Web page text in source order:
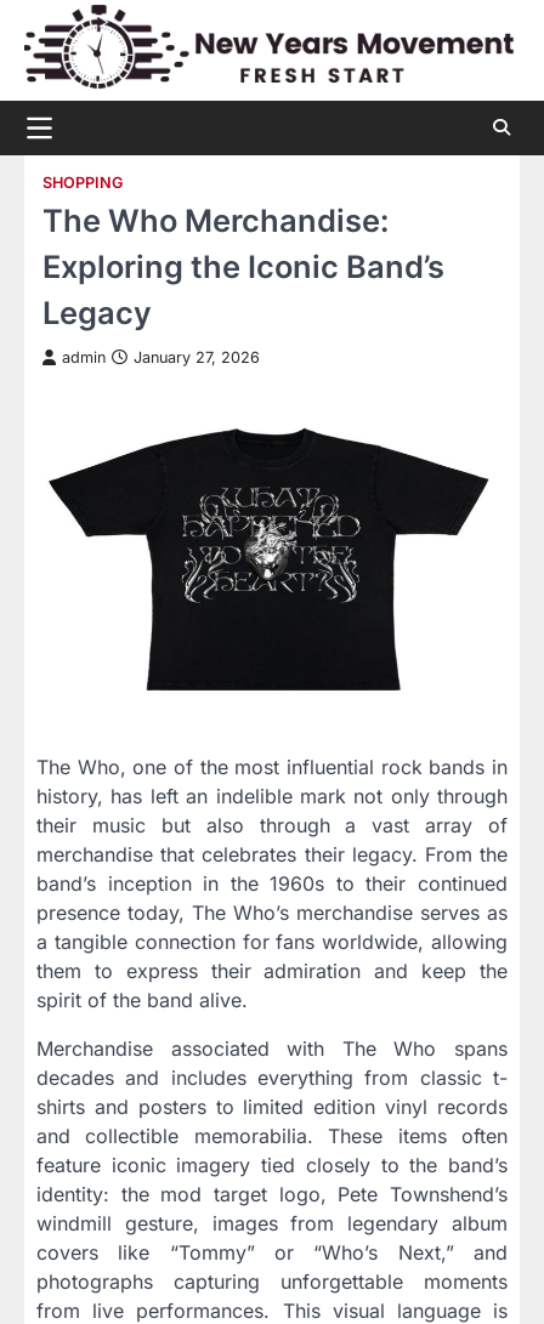
content
SHOPPING
The Who Merchandise:
Exploring the Iconic Band’s
Legacy
admin January 27, 2026
The Who, one of the most influential rock bands in
history, has left an indelible mark not only through
their music but also through a vast array of
merchandise that celebrates their legacy. From the
band’s inception in the 1960s to their continued
presence today, The Who’s merchandise serves as
a tangible connection for fans worldwide, allowing
them to express their admiration and keep the
spirit of the band alive.
Merchandise associated with The Who spans
decades and includes everything from classic t-
shirts and posters to limited edition vinyl records
and collectible memorabilia. These items often
feature iconic imagery tied closely to the band’s
identity: the mod target logo, Pete Townshend’s
windmill gesture, images from legendary album
covers like “Tommy” or “Who’s Next,” and
photographs capturing unforgettable moments
from live performances. This visual language is